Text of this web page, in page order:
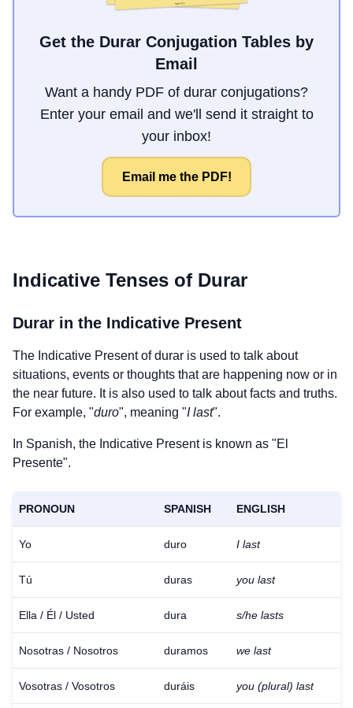
Get the Durar Conjugation Tables by
Email
Want a handy PDF of durar conjugations?
Enter your email and we'll send it straight to
your inbox!
Email me the PDF!
Indicative Tenses of Durar
Durar in the Indicative Present
The Indicative Present ofdurar is used to talk about
situations, events or thoughts that are happening now or in
the near future. It is also used to talk about facts and truths.
For example, "duro", meaning "I last".
In Spanish, the Indicative Present is known as "El
Presente".
PRONOUN SPANISH ENGLISH
Yo duro I last
Tú duras you last
Ella / Él / Usted dura s/he lasts
Nosotras / Nosotros duramos we last
Vosotras / Vosotros duráis you (plural) last